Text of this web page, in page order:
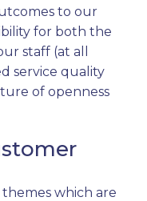
to our
for both the
staff (at all
service quality
of openness
themes which are